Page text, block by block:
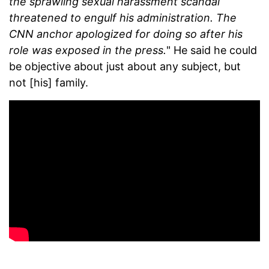
threatened to engulf his administration. The
CNN anchor apologized for doing so after his
role was exposed in the press." He said he could
be objective about just about any subject, but
not [his] family.